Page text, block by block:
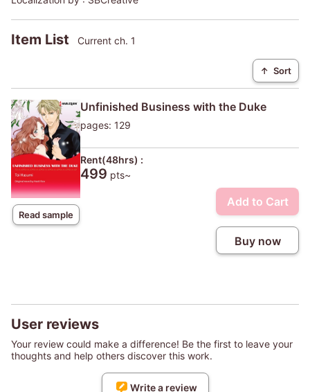
Item List Current ch. 1
↑ Sort
Read sample
Unfinished Business with the Duke
pages: 129
Rent(48hrs) :
499 pts~
Add to Cart
Buy now
User reviews
Your review could make a difference! Be the first to leave your
thoughts and help others discover this work.
Write a review